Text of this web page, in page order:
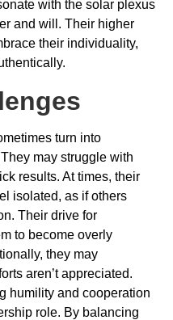
with the solar plexus
and will. Their higher
their individuality,
turn into
may struggle with
results. At times, their
isolated, as if others
Their drive for
to become overly
they may
aren’t appreciated.
humility and cooperation
role. By balancing